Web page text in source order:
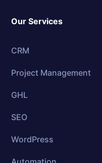
Our Services
CRM
Project Management
GHL
SEO
WordPress